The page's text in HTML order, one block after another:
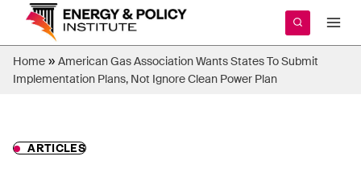
content
Home » American Gas Association Wants States To Submit
Implementation Plans, Not Ignore Clean Power Plan
ARTICLES